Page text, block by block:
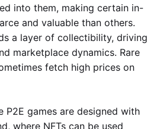
into them, making certain in-
and valuable than others.
a layer of collectibility, driving
marketplace dynamics. Rare
fetch high prices on
P2E games are designed with
where NFTs can be used